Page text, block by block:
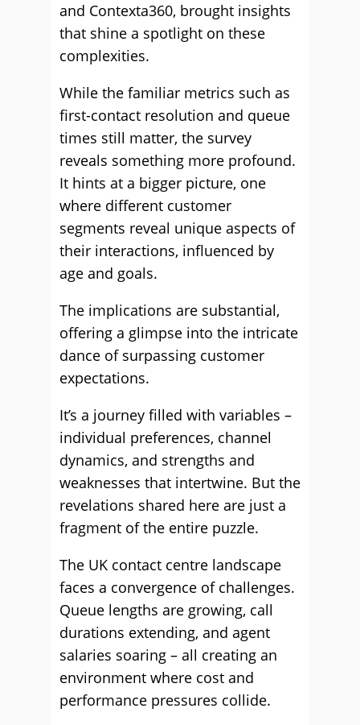
and Contexta360, brought insights
that shine a spotlight on these
complexities.
While the familiar metrics such as
first-contact resolution and queue
times still matter, the survey
reveals something more profound.
It hints at a bigger picture, one
where different customer
segments reveal unique aspects of
their interactions, influenced by
age and goals.
The implications are substantial,
offering a glimpse into the intricate
dance of surpassing customer
expectations.
It’s a journey filled with variables –
individual preferences, channel
dynamics, and strengths and
weaknesses that intertwine. But the
revelations shared here are just a
fragment of the entire puzzle.
The UK contact centre landscape
faces a convergence of challenges.
Queue lengths are growing, call
durations extending, and agent
salaries soaring – all creating an
environment where cost and
performance pressures collide.